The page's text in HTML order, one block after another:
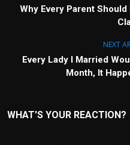
Why Every Parent
NEXT
Every Lady I Married
Month, It
WHAT'S YOUR REACTION?